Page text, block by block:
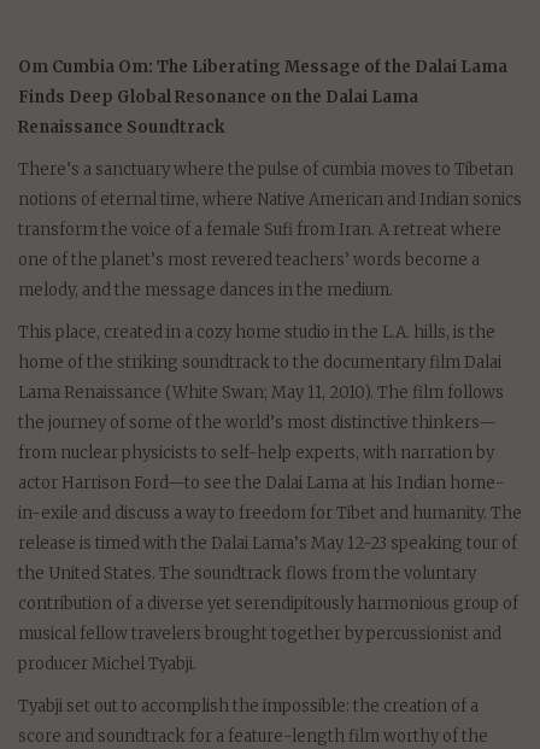
Om Cumbia Om: The Liberating Message of the Dalai Lama
Finds Deep Global Resonance on the Dalai Lama
Renaissance Soundtrack
There’s a sanctuary where the pulse of cumbia moves to Tibetan
notions of eternal time, where Native American and Indian sonics
transform the voice of a female Sufi from Iran. A retreat where
one of the planet’s most revered teachers’ words become a
melody, and the message dances in the medium.
This place, created in a cozy home studio in the L.A. hills, is the
home of the striking soundtrack to the documentary film Dalai
Lama Renaissance (White Swan; May 11, 2010). The film follows
the journey of some of the world’s most distinctive thinkers—
from nuclear physicists to self-help experts, with narration by
actor Harrison Ford—to see the Dalai Lama at his Indian home-
in-exile and discuss a way to freedom for Tibet and humanity. The
release is timed with the Dalai Lama’s May 12-23 speaking tour of
the United States. The soundtrack flows from the voluntary
contribution of a diverse yet serendipitously harmonious group of
musical fellow travelers brought together by percussionist and
producer Michel Tyabji.
Tyabji set out to accomplish the impossible: the creation of a
score and soundtrack for a feature-length film worthy of the